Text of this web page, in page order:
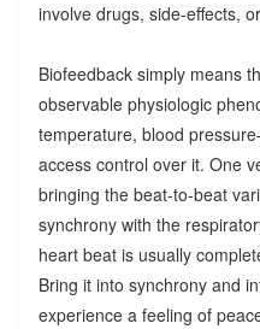
involve drugs, side-effects,
Biofeedback simply means
observable physiologic
temperature, blood
access control over it. One
bringing the beat-to-beat
synchrony with the
heart beat is usually
Bring it into synchrony and
experience a feeling of